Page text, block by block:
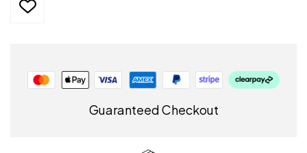
Guaranteed Checkout